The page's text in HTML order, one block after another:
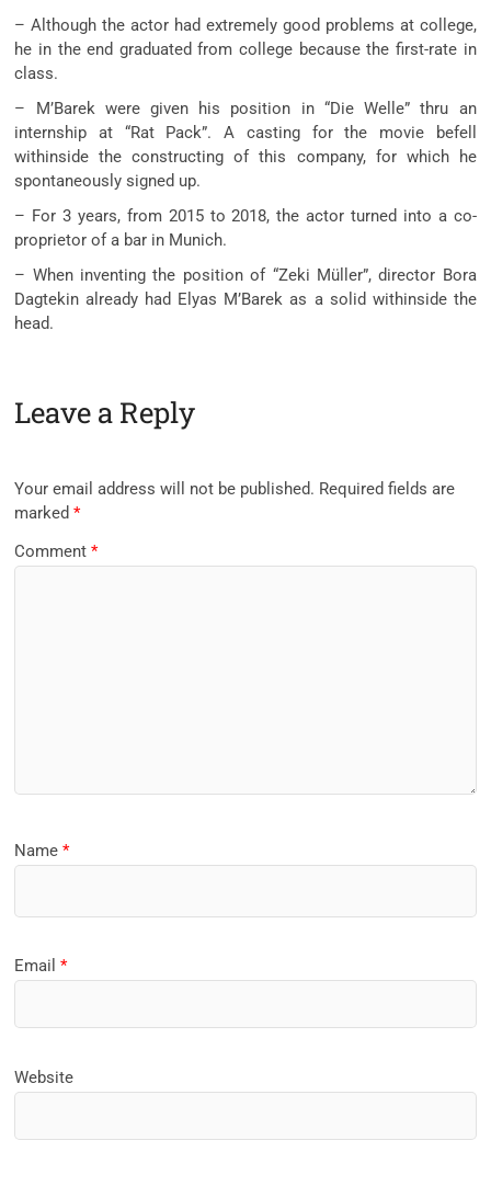
– Although the actor had extremely good problems at college,
he in the end graduated from college because the first-rate in
class.
– M’Barek were given his position in “Die Welle” thru an
internship at “Rat Pack”. A casting for the movie befell
withinside the constructing of this company, for which he
spontaneously signed up.
– For 3 years, from 2015 to 2018, the actor turned into a co-
proprietor of a bar in Munich.
– When inventing the position of “Zeki Müller”, director Bora
Dagtekin already had Elyas M’Barek as a solid withinside the
head.
Leave a Reply
Your email address will not be published. Required fields are
marked*
Comment*
Name*
Email*
Website